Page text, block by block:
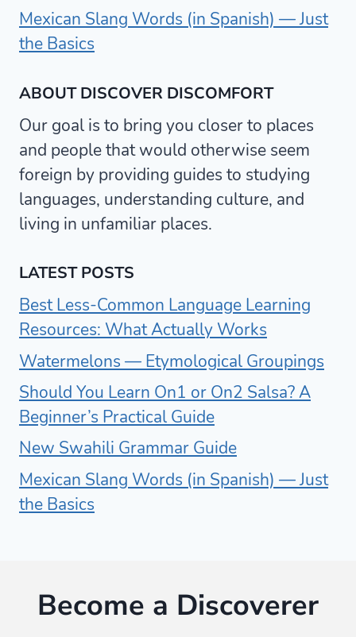
Mexican Slang Words (in Spanish) — Just
the Basics
ABOUT DISCOVER DISCOMFORT
Our goal is to bring you closer to places
and people that would otherwise seem
foreign by providing guides to studying
languages, understanding culture, and
living in unfamiliar places.
LATEST POSTS
Best Less-Common Language Learning
Resources: What Actually Works
Watermelons — Etymological Groupings
Should You Learn On1 or On2 Salsa? A
Beginner’s Practical Guide
New Swahili Grammar Guide
Mexican Slang Words (in Spanish) — Just
the Basics
Become a Discoverer